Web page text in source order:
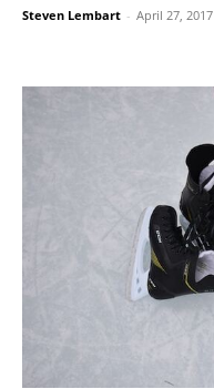
Steven Lembart - April 27, 2017